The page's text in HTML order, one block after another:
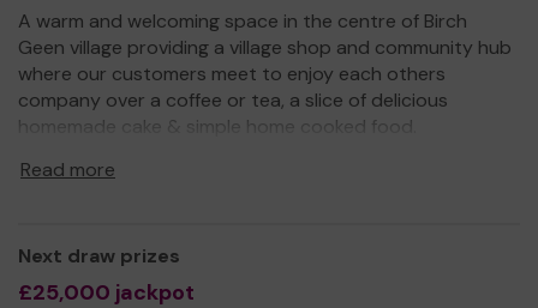
A warm and welcoming space in the centre of Birch
Geen village providing a village shop and community hub
where our customers meet to enjoy each others
company over a coffee or tea, a slice of delicious
homemade cake & simple home cooked food.
Our objective is to reduce rural/social isolation in the
B.Green and will include refreshments after the activity
to strengthen social connections.
Read more
Next draw prizes
£25,000 jackpot